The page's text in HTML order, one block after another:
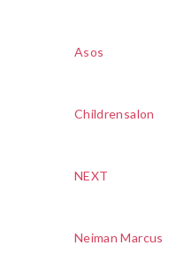
Asos
Childrensalon
NEXT
Neiman Marcus